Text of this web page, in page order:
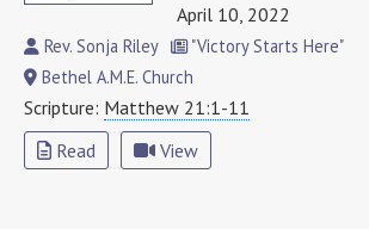
April 10, 2022
Rev. Sonja Riley
"Victory Starts Here"
Bethel A.M.E. Church
Scripture: Matthew 21:1-11
Read
View